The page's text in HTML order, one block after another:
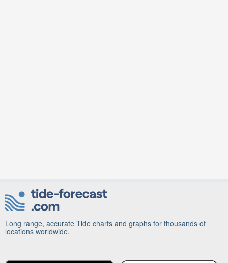
Long range, accurate Tide charts and graphs for thousands of
locations worldwide.